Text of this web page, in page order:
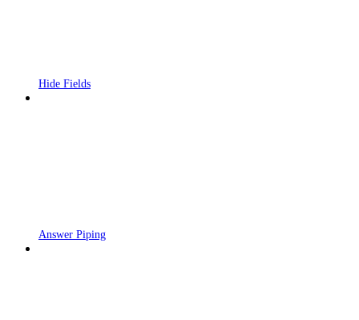
Hide Fields
Answer Piping